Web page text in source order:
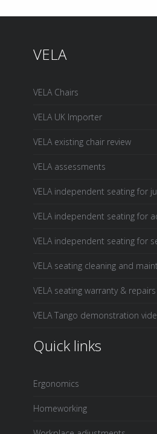
VELA
VELA Chairs
VELA UK Importer
VELA existing chair review
VELA assessments
VELA independent seating for
VELA independent seating for
VELA independent seating for
VELA seating cleaning and
VELA seating warranty & repairs
VELA Tango demonstration
Quick links
Ergonomics
Homeworking